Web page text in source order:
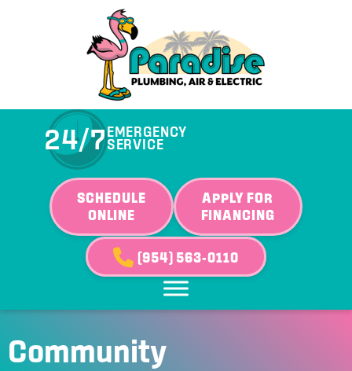
24/7EMERGENCY
SERVICE
SCHEDULE
ONLINE
APPLY FOR
FINANCING
(954) 563-0110
Community